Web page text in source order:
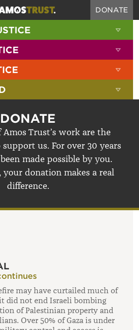
DONATE
DONATE
Trust’s work are the
us. For over 30 years
made possible by you.
your donation makes a real
difference.
may have curtailed much of
did not end Israeli bombing
of Palestinian property and
Over 50% of Gaza is under